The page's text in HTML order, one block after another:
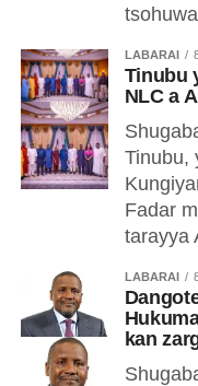
LABARAI
Tinubu
NLC a
Tinubu,
Fadar
tarayya
LABARAI
kan